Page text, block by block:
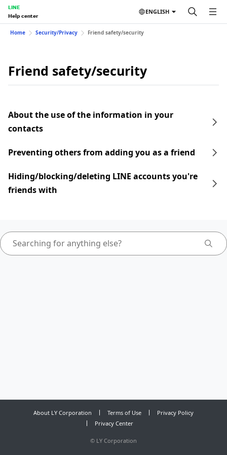
LINE
Help center
ENGLISH
Home Security/Privacy Friend safety/security
Friend safety/security
About the use of the information in your
contacts
Preventing others from adding you as a friend
Hiding/blocking/deleting LINE accounts you're
friends with
About LY Corporation Terms of Use
Privacy Policy
Privacy Center
© LY Corporation